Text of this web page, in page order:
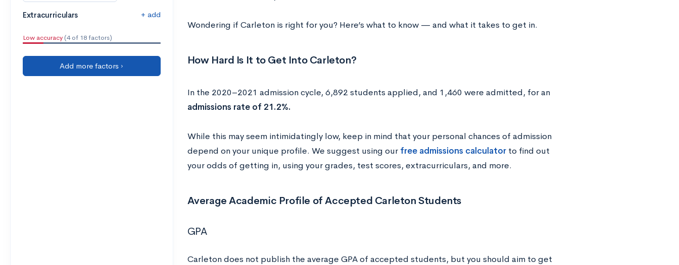
Extracurriculars + add
Low accuracy (4 of 18 factors)
Add more factors ›
Wondering if Carleton is right for you? Here’s what to know — and what it takes to get in.
How Hard Is It to Get Into Carleton?
In the 2020–2021 admission cycle, 6,892 students applied, and 1,460 were admitted, for an
admissions rate of 21.2%.
While this may seem intimidatingly low, keep in mind that your personal chances of admission
depend on your unique profile. We suggest using our free admissions calculatorto find out
your odds of getting in, using your grades, test scores, extracurriculars, and more.
Average Academic Profile of Accepted Carleton Students
GPA
Carleton does not publish the average GPA of accepted students, but you should aim to get